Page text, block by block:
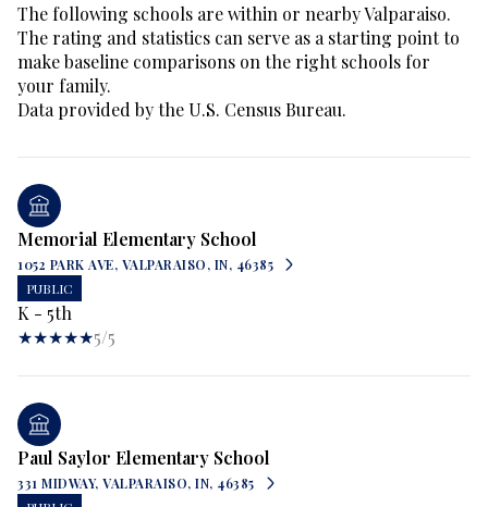
The following schools are within or nearby Valparaiso.
The rating and statistics can serve as a starting point to
make baseline comparisons on the right schools for
your family.
Memorial Elementary School
1052 PARK AVE, VALPARAISO, IN, 46385
PUBLIC
K - 5th
5/5
Paul Saylor Elementary School
331 MIDWAY, VALPARAISO, IN, 46385